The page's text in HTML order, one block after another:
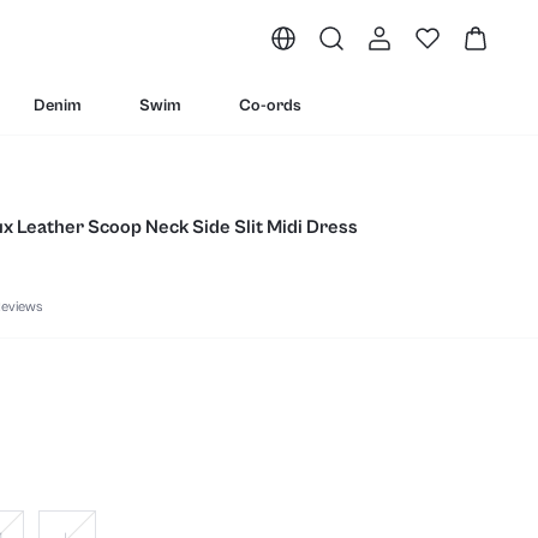
Denim Swim Co-ords
Leather Scoop Neck Side Slit Midi Dress